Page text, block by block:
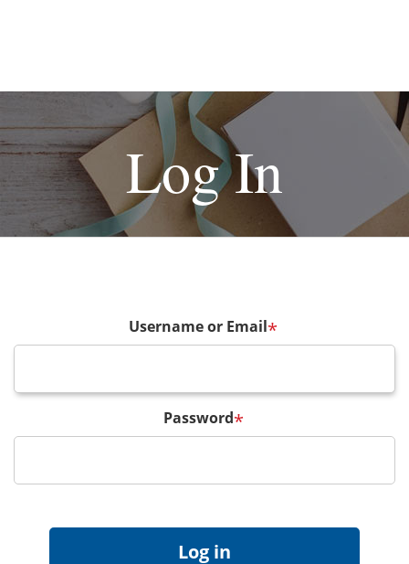
Log In
Username or Email*
Password*